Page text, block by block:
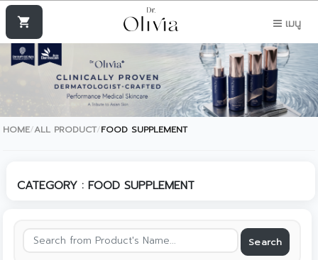
shopping_cart เมนู
HOME/ALL PRODUCT/FOOD SUPPLEMENT
CATEGORY : FOOD SUPPLEMENT
Search